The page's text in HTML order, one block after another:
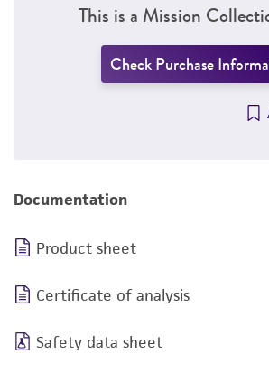
This is a Mission
Check Purchase
Documentation
Product sheet
Certificate of analysis
Safety data sheet